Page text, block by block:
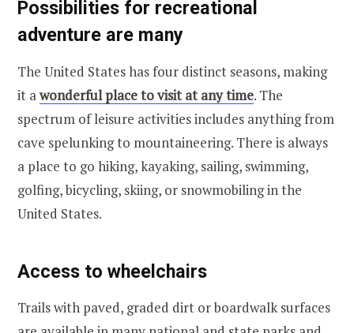
Possibilities for recreational
adventure are many
The United States has four distinct seasons, making
it awonderful place to visit at any time. The
spectrum of leisure activities includes anything from
cave spelunking to mountaineering. There is always
a place to go hiking, kayaking, sailing, swimming,
golfing, bicycling, skiing, or snowmobiling in the
United States.
Access to wheelchairs
Trails with paved, graded dirt or boardwalk surfaces